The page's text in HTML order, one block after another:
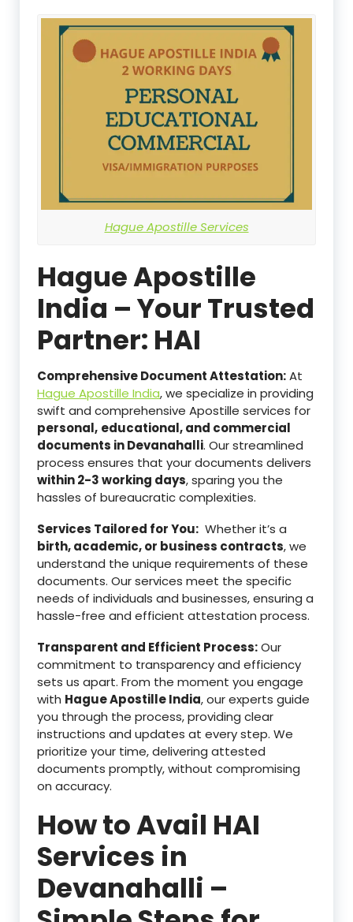
Hague Apostille Services
Hague Apostille
India – Your Trusted
Partner: HAI
Comprehensive Document Attestation:At
Hague Apostille India, we specialize in providing
swift and comprehensive Apostille services for
personal, educational, and commercial
documents in Devanahalli. Our streamlined
process ensures that your documents delivers
within 2-3 working days, sparing you the
hassles of bureaucratic complexities.
Services Tailored for You: Whether it’s a
birth, academic, or business contracts, we
understand the unique requirements of these
documents. Our services meet the specific
needs of individuals and businesses, ensuring a
hassle-free and efficient attestation process.
Transparent and Efficient Process:Our
commitment to transparency and efficiency
sets us apart. From the moment you engage
with Hague Apostille India, our experts guide
you through the process, providing clear
instructions and updates at every step. We
prioritize your time, delivering attested
documents promptly, without compromising
on accuracy.
How to Avail HAI
Services in
Devanahalli –